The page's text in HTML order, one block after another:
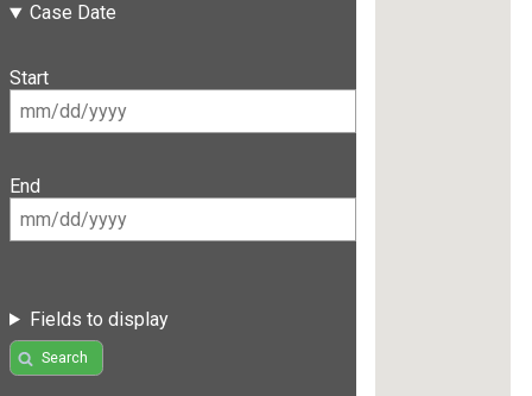
Case Date
Start
End
Fields to display
Search